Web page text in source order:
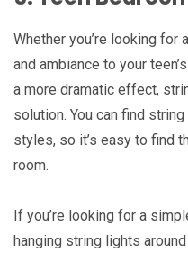
Whether you’re looking
and ambiance to your
a more dramatic effect,
solution. You can find
styles, so it’s easy to find
room.
If you’re looking for a
hanging string lights